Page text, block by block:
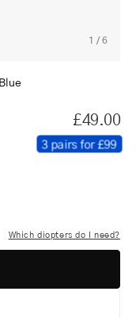
1 /6
£49.00
3 pairs for £99
Which diopters do I need?